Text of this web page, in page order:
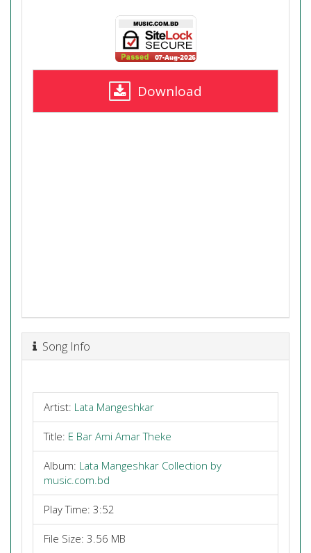
Download
Song Info
Artist: Lata Mangeshkar
Title: E Bar Ami Amar Theke
Album: Lata Mangeshkar Collection by
music.com.bd
Play Time: 3:52
File Size: 3.56 MB